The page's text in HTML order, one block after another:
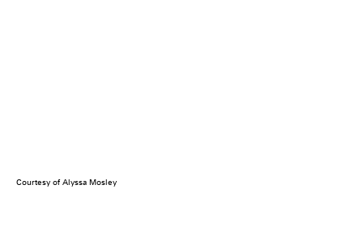
Courtesy of Alyssa Mosley